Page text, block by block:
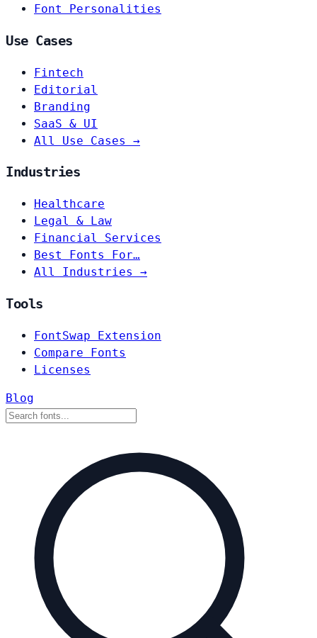
Font Personalities
Use Cases
Fintech
Editorial
Branding
SaaS & UI
All Use Cases →
Industries
Healthcare
Legal & Law
Financial Services
Best Fonts For…
All Industries →
Tools
FontSwap Extension
Compare Fonts
Licenses
Blog